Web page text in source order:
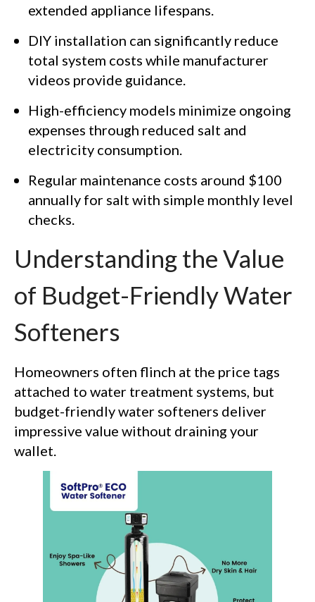
extended appliance lifespans.
DIY installation can significantly reduce
total system costs while manufacturer
videos provide guidance.
High-efficiency models minimize ongoing
expenses through reduced salt and
electricity consumption.
Regular maintenance costs around $100
annually for salt with simple monthly level
checks.
Understanding the Value
of Budget-Friendly Water
Softeners
Homeowners often flinch at the price tags
attached to water treatment systems, but
budget-friendly water softeners deliver
impressive value without draining your
wallet.